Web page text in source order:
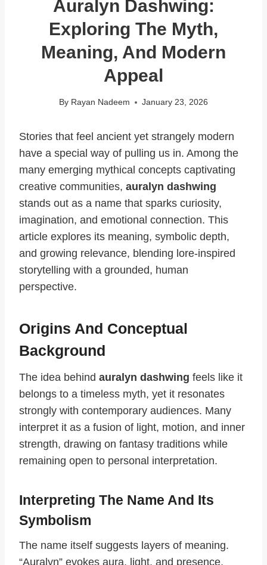
Auralyn Dashwing:
Exploring The Myth,
Meaning, And Modern
Appeal
By Rayan Nadeem January 23, 2026
Stories that feel ancient yet strangely modern
have a special way of pulling us in. Among the
many emerging mythical concepts captivating
creative communities, auralyn dashwing
stands out as a name that sparks curiosity,
imagination, and emotional connection. This
article explores its meaning, symbolic depth,
and growing relevance, blending lore-inspired
storytelling with a grounded, human
perspective.
Origins And Conceptual
Background
The idea behind auralyn dashwing feels like it
belongs to a timeless myth, yet it resonates
strongly with contemporary audiences. Many
interpret it as a fusion of light, motion, and inner
strength, drawing on fantasy traditions while
remaining open to personal interpretation.
Interpreting The Name And Its
Symbolism
The name itself suggests layers of meaning.
“Auralyn” evokes aura, light, and presence,